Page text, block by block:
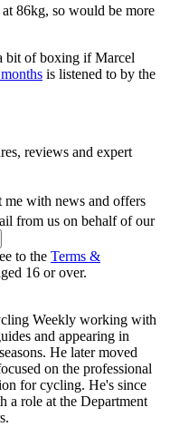
86kg, so would be more
bit of boxing if Marcel
is listened to by the
reviews and expert
me with news and offers
from us on behalf of our
to the Terms &
16 or over.
Weekly working with
and appearing in
He later moved
on the professional
for cycling. He's since
a role at the Department